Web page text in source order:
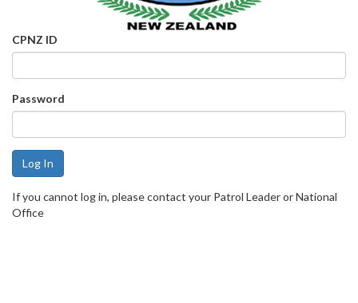
CPNZ ID
Password
If you cannot log in, please contact your Patrol Leader or National
Office